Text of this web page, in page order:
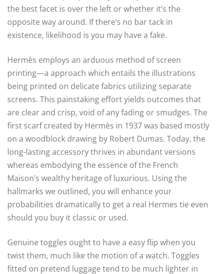
the best facet is over the left or whether it’s the
opposite way around. If there’s no bar tack in
existence, likelihood is you may have a fake.
Hermès employs an arduous method of screen
printing—a approach which entails the illustrations
being printed on delicate fabrics utilizing separate
screens. This painstaking effort yields outcomes that
are clear and crisp, void of any fading or smudges. The
first scarf created by Hermès in 1937 was based mostly
on a woodblock drawing by Robert Dumas. Today, the
long-lasting accessory thrives in abundant versions
whereas embodying the essence of the French
Maison’s wealthy heritage of luxurious. Using the
hallmarks we outlined, you will enhance your
probabilities dramatically to get a real Hermes tie even
should you buy it classic or used.
Genuine toggles ought to have a easy flip when you
twist them, much like the motion of a watch. Toggles
fitted on pretend luggage tend to be much lighter in